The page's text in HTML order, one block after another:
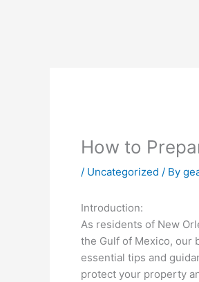
How to
/ Uncategorized / By
Introduction:
As residents of New
the Gulf of Mexico, our
essential tips and
protect your property